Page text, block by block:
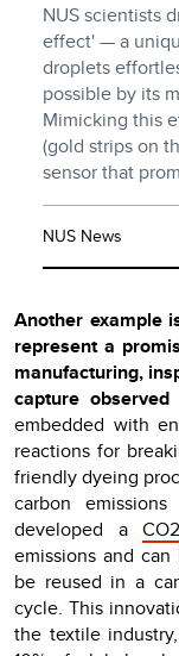
NUS scientists
effect' — a
droplets
possible by its
Mimicking this
(gold strips on
sensor that
NUS News
Another example
represent a
manufacturing,
capture
embedded with
reactions for
friendly dyeing
carbon
developed a
emissions and
be reused in a
cycle. This
the textile